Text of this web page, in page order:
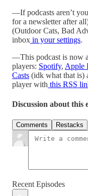
—If podcasts aren’t
for a newsletter after
(Outdoor Cats, Bad
inbox in your settings.
—This podcast is now
players: Spotify, Apple
Casts (idk what that is)
player with this RSS
Discussion about this
Comments Restacks
Recent Episodes